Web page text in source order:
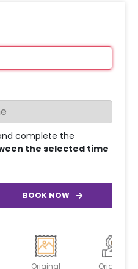
complete the
the selected time
BOOK NOW
Original
Original